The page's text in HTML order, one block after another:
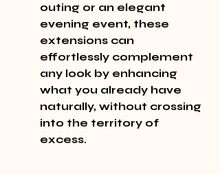
outing or an elegant
evening event, these
extensions can
effortlessly complement
any look by enhancing
what you already have
naturally, without crossing
into the territory of
excess.